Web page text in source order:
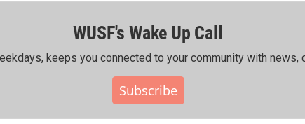
WUSF's Wake Up Call
keeps you connected to your community with news,
Subscribe